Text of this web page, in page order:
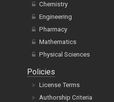
Chemistry
Engineering
Pharmacy
Mathematics
Physical Sciences
Policies
License Terms
Authorship Criteria